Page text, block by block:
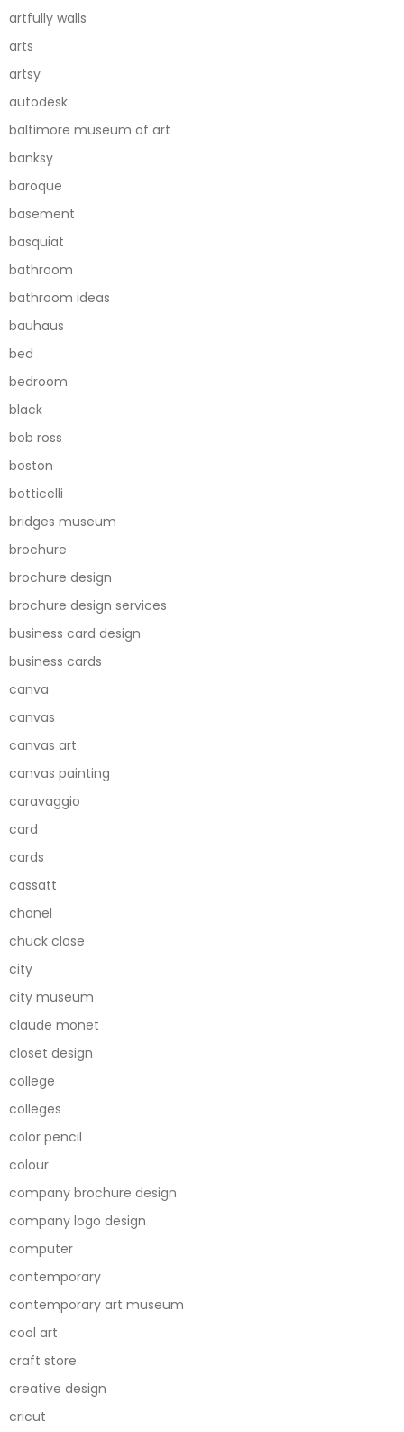
artfully walls
arts
artsy
autodesk
baltimore museum of art
banksy
baroque
basement
basquiat
bathroom
bathroom ideas
bauhaus
bed
bedroom
black
bob ross
boston
botticelli
bridges museum
brochure
brochure design
brochure design services
business card design
business cards
canva
canvas
canvas art
canvas painting
caravaggio
card
cards
cassatt
chanel
chuck close
city
city museum
claude monet
closet design
college
colleges
color pencil
colour
company brochure design
company logo design
computer
contemporary
contemporary art museum
cool art
craft store
creative design
cricut